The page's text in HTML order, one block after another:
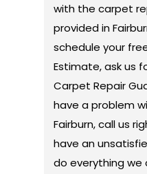
with the carpet
provided in
schedule your
Estimate, ask us
Carpet Repair
have a problem
Fairburn, call us
have an
do everything